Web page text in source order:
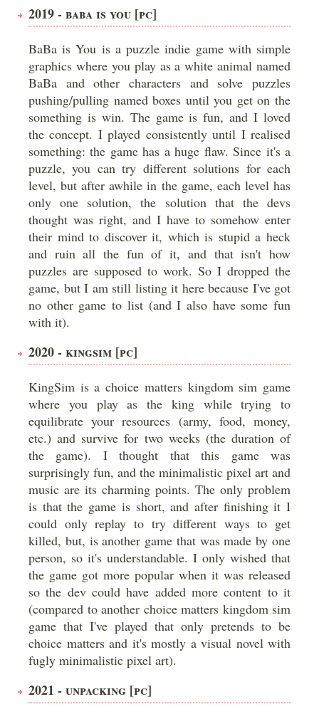
2019 - BABA IS YOU [PC]
BaBa is You is a puzzle indie game with simple
graphics where you play as a white animal named
BaBa and other characters and solve puzzles
pushing/pulling named boxes until you get on the
something is win. The game is fun, and I loved
the concept. I played consistently until I realised
something: the game has a huge flaw. Since it's a
puzzle, you can try different solutions for each
level, but after awhile in the game, each level has
only one solution, the solution that the devs
thought was right, and I have to somehow enter
their mind to discover it, which is stupid a heck
and ruin all the fun of it, and that isn't how
puzzles are supposed to work. So I dropped the
game, but I am still listing it here because I've got
no other game to list (and I also have some fun
with it).
2020 - KINGSIM [PC]
KingSim is a choice matters kingdom sim game
where you play as the king while trying to
equilibrate your resources (army, food, money,
etc.) and survive for two weeks (the duration of
the game). I thought that this game was
surprisingly fun, and the minimalistic pixel art and
music are its charming points. The only problem
is that the game is short, and after finishing it I
could only replay to try different ways to get
killed, but, is another game that was made by one
person, so it's understandable. I only wished that
the game got more popular when it was released
so the dev could have added more content to it
(compared to another choice matters kingdom sim
game that I've played that only pretends to be
choice matters and it's mostly a visual novel with
fugly minimalistic pixel art).
2021 - UNPACKING [PC]